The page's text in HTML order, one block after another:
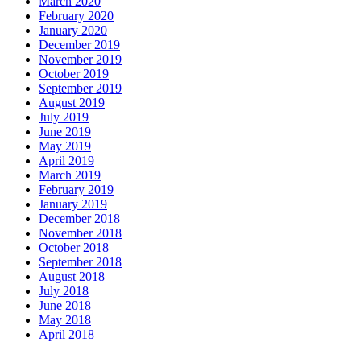
February 2020
January 2020
December 2019
November 2019
October 2019
September 2019
August 2019
July 2019
June 2019
May 2019
April 2019
March 2019
February 2019
January 2019
December 2018
November 2018
October 2018
September 2018
August 2018
July 2018
June 2018
May 2018
April 2018